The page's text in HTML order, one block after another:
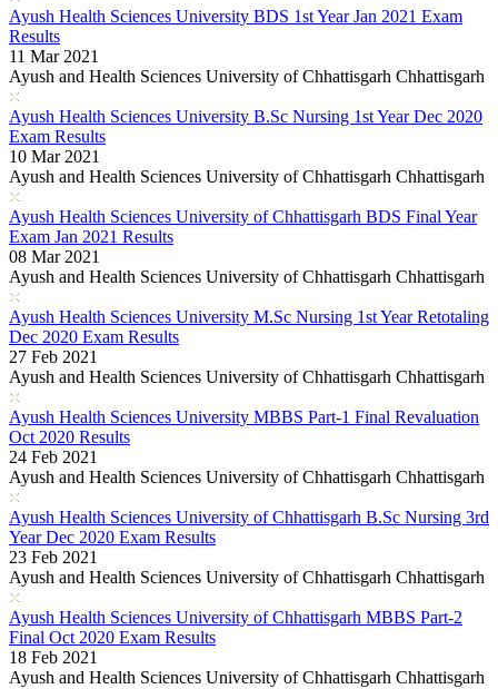
Ayush Health Sciences University BDS 1st Year Jan 2021 Exam
Results
11 Mar 2021
Ayush and Health Sciences University of Chhattisgarh Chhattisgarh
Ayush Health Sciences University B.Sc Nursing 1st Year Dec 2020
Exam Results
10 Mar 2021
Ayush and Health Sciences University of Chhattisgarh Chhattisgarh
Ayush Health Sciences University of Chhattisgarh BDS Final Year
Exam Jan 2021 Results
08 Mar 2021
Ayush and Health Sciences University of Chhattisgarh Chhattisgarh
Ayush Health Sciences University M.Sc Nursing 1st Year Retotaling
Dec 2020 Exam Results
27 Feb 2021
Ayush and Health Sciences University of Chhattisgarh Chhattisgarh
Ayush Health Sciences University MBBS Part-1 Final Revaluation
Oct 2020 Results
24 Feb 2021
Ayush and Health Sciences University of Chhattisgarh Chhattisgarh
Ayush Health Sciences University of Chhattisgarh B.Sc Nursing 3rd
Year Dec 2020 Exam Results
23 Feb 2021
Ayush and Health Sciences University of Chhattisgarh Chhattisgarh
Ayush Health Sciences University of Chhattisgarh MBBS Part-2
Final Oct 2020 Exam Results
18 Feb 2021
Ayush and Health Sciences University of Chhattisgarh Chhattisgarh